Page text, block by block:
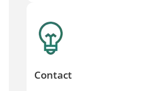
Contact
Contact